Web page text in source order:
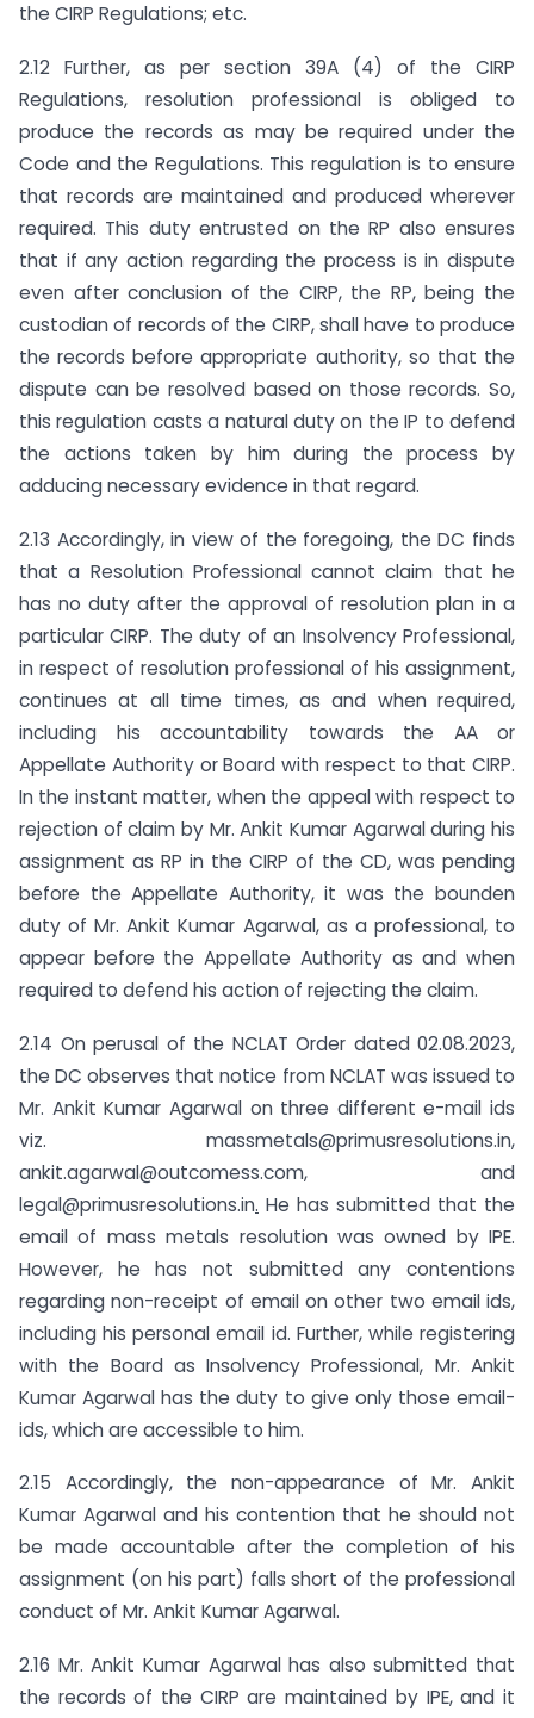
the CIRP Regulations; etc.
2.12 Further, as per section 39A (4) of the CIRP
Regulations, resolution professional is obliged to
produce the records as may be required under the
Code and the Regulations. This regulation is to ensure
that records are maintained and produced wherever
required. This duty entrusted on the RP also ensures
that if any action regarding the process is in dispute
even after conclusion of the CIRP, the RP, being the
custodian of records of the CIRP, shall have to produce
the records before appropriate authority, so that the
dispute can be resolved based on those records. So,
this regulation casts a natural duty on the IP to defend
the actions taken by him during the process by
adducing necessary evidence in that regard.
2.13 Accordingly, in view of the foregoing, the DC finds
that a Resolution Professional cannot claim that he
has no duty after the approval of resolution plan in a
particular CIRP. The duty of an Insolvency Professional,
in respect of resolution professional of his assignment,
continues at all time times, as and when required,
including his accountability towards the AA or
Appellate Authority or Board with respect to that CIRP.
In the instant matter, when the appeal with respect to
rejection of claim by Mr. Ankit Kumar Agarwal during his
assignment as RP in the CIRP of the CD, was pending
before the Appellate Authority, it was the bounden
duty of Mr. Ankit Kumar Agarwal, as a professional, to
appear before the Appellate Authority as and when
required to defend his action of rejecting the claim.
2.14 On perusal of the NCLAT Order dated 02.08.2023,
the DC observes that notice from NCLAT was issued to
Mr. Ankit Kumar Agarwal on three different e-mail ids
viz. massmetals@primusresolutions.in,
ankit.agarwal@outcomess.com, and
legal@primusresolutions.in. He has submitted that the
email of mass metals resolution was owned by IPE.
However, he has not submitted any contentions
regarding non-receipt of email on other two email ids,
including his personal email id. Further, while registering
with the Board as Insolvency Professional, Mr. Ankit
Kumar Agarwal has the duty to give only those email-
ids, which are accessible to him.
2.15 Accordingly, the non-appearance of Mr. Ankit
Kumar Agarwal and his contention that he should not
be made accountable after the completion of his
assignment (on his part) falls short of the professional
conduct of Mr. Ankit Kumar Agarwal.
2.16 Mr. Ankit Kumar Agarwal has also submitted that
the records of the CIRP are maintained by IPE, and it